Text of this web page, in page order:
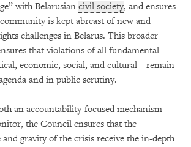
with Belarusian civil society, and ensures
is kept abreast of new and
challenges in Belarus. This broader
that violations of all fundamental
economic, social, and cultural—remain
and in public scrutiny.
an accountability-focused mechanism
the Council ensures that the
gravity of the crisis receive the in-depth